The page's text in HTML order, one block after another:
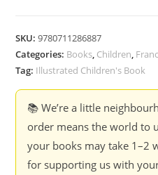
SKU:9780711286887
Categories: Books Children
Tag: Illustrated Children's Book
📚 We’re a little
order means the world to
your books may take 1–2
for supporting us with